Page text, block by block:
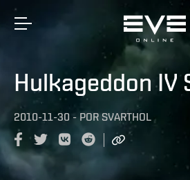
Hulkageddon IV
2010-11-30 - POR SVARTHOL